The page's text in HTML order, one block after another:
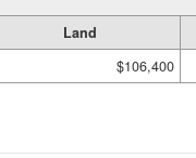
Land
$106,400